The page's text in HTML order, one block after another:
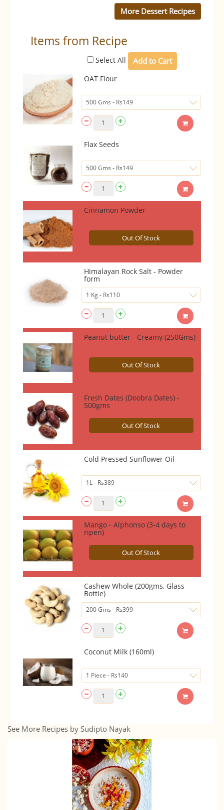
More Dessert Recipes
Items from Recipe
Select All
OAT Flour
Flax Seeds
Cinnamon Powder
Out Of Stock
Himalayan Rock Salt - Powder
form
Peanut butter - Creamy (250Gms)
Out Of Stock
Fresh Dates (Doobra Dates) -
500gms
Out Of Stock
Cold Pressed Sunflower Oil
Mango - Alphonso (3-4 days to
ripen)
Out Of Stock
Cashew Whole (200gms, Glass
Bottle)
Coconut Milk (160ml)
See More Recipes by Sudipto Nayak